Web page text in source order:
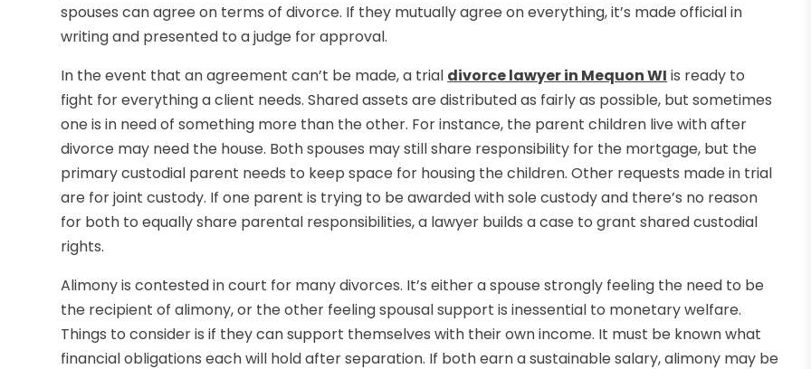
spouses can agree on terms of divorce. If they mutually agree on everything, it’s made official in
writing and presented to a judge for approval.
In the event that an agreement can’t be made, a trial divorce lawyer in Mequon WI is ready to
fight for everything a client needs. Shared assets are distributed as fairly as possible, but sometimes
one is in need of something more than the other. For instance, the parent children live with after
divorce may need the house. Both spouses may still share responsibility for the mortgage, but the
primary custodial parent needs to keep space for housing the children. Other requests made in trial
are for joint custody. If one parent is trying to be awarded with sole custody and there’s no reason
for both to equally share parental responsibilities, a lawyer builds a case to grant shared custodial
rights.
Alimony is contested in court for many divorces. It’s either a spouse strongly feeling the need to be
the recipient of alimony, or the other feeling spousal support is inessential to monetary welfare.
Things to consider is if they can support themselves with their own income. It must be known what
financial obligations each will hold after separation. If both earn a sustainable salary, alimony may be